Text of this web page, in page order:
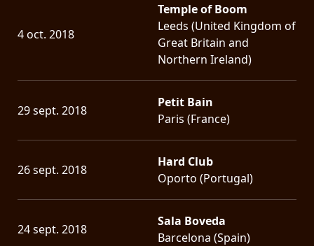
4 oct. 2018
Temple of Boom
Leeds (United Kingdom of
Great Britain and
Northern Ireland)
29 sept. 2018
Petit Bain
Paris (France)
26 sept. 2018
Hard Club
Oporto (Portugal)
24 sept. 2018
Sala Boveda
Barcelona (Spain)